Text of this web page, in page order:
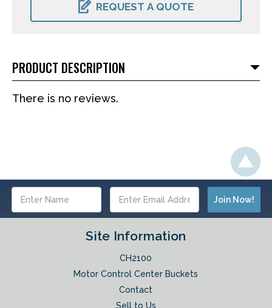
REQUEST A QUOTE
PRODUCT DESCRIPTION
There is no reviews.
Address
Site Information
CH2100
Motor Control Center Buckets
Contact
Sell to Us